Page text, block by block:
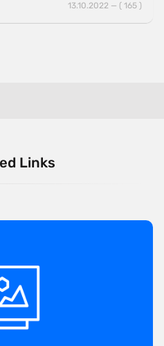
13.10.2022 — ( 165 )
Links